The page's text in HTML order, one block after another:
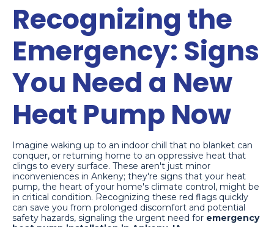
Recognizing the
Emergency: Signs
You Need a New
Heat Pump Now
Imagine waking up to an indoor chill that no blanket can
conquer, or returning home to an oppressive heat that
clings to every surface. These aren't just minor
inconveniences in Ankeny; they're signs that your heat
pump, the heart of your home's climate control, might be
in critical condition. Recognizing these red flags quickly
can save you from prolonged discomfort and potential
safety hazards, signaling the urgent need for emergency